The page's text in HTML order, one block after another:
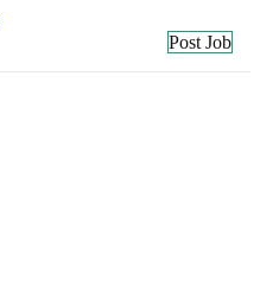
Post Job